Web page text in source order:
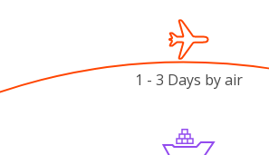
1 - 3 Days by air